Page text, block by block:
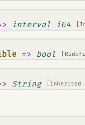
interval i64
=> bool
String [Inherited